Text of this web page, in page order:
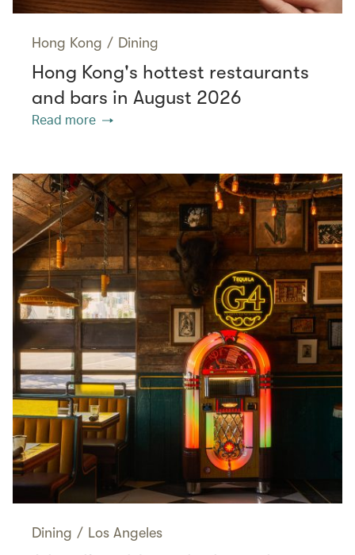
Hong Kong / Dining
Hong Kong's hottest restaurants
and bars in August 2026
Read more
Dining / Los Angeles